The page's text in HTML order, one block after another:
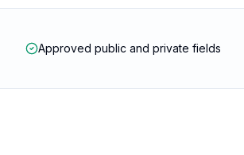
Approved public and private fields